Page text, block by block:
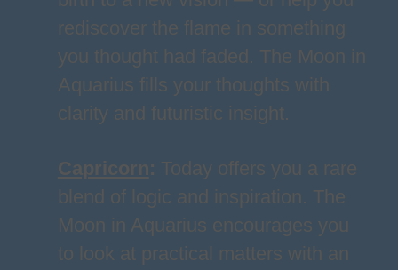
rediscover the flame in something
you thought had faded. The Moon in
Aquarius fills your thoughts with
clarity and futuristic insight.
Capricorn: Today offers you a rare
blend of logic and inspiration. The
Moon in Aquarius encourages you
to look at practical matters with an